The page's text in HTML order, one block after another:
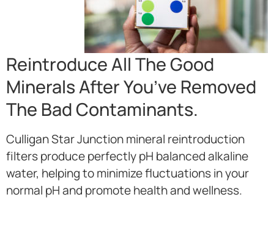
Reintroduce All The Good
Minerals After You’ve Removed
The Bad Contaminants.
Culligan Star Junction mineral reintroduction
filters produce perfectly pH balanced alkaline
water, helping to minimize fluctuations in your
normal pH and promote health and wellness.